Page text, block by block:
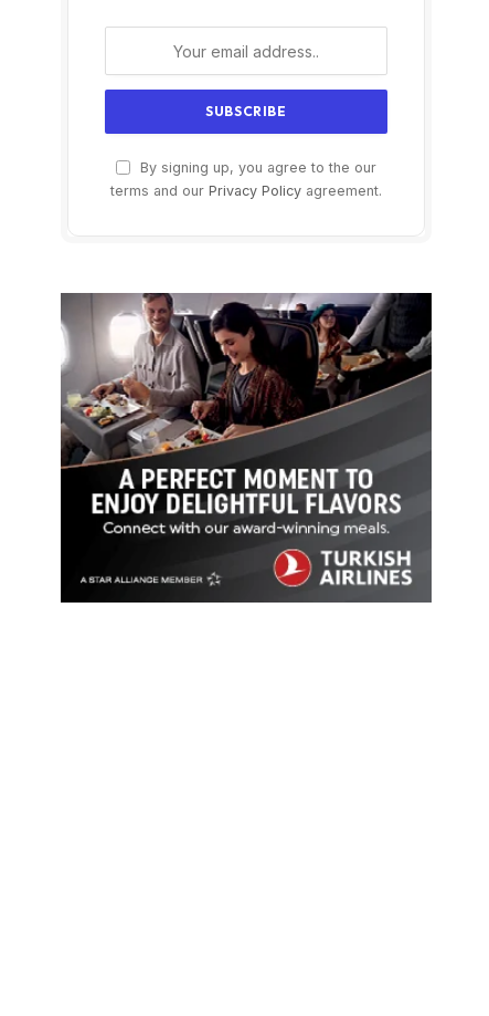
By signing up, you agree to the our
terms and our Privacy Policy agreement.